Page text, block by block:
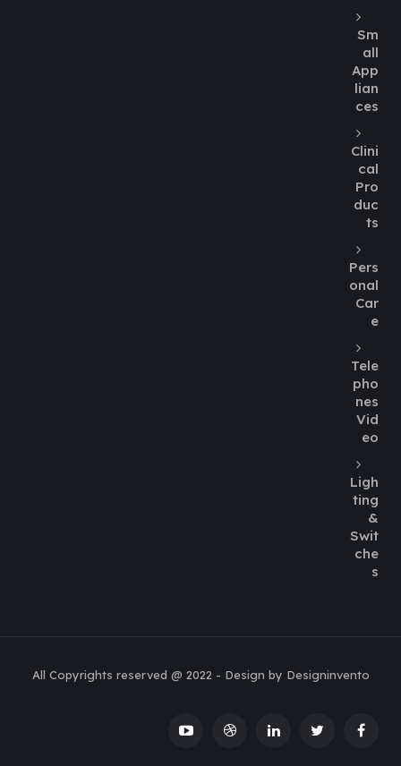
Sm
all
App
lian
ces
Clini
cal
Pro
duc
ts
Pers
onal
Car
e
Tele
pho
nes
Vid
eo
Ligh
ting
&
Swit
che
s
All Copyrights reserved @ 2022 - Design by Designinvento